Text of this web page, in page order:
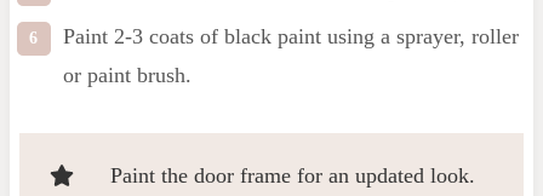
Paint 2-3 coats of black paint using a sprayer, roller
or paint brush.
Paint the door frame for an updated look.